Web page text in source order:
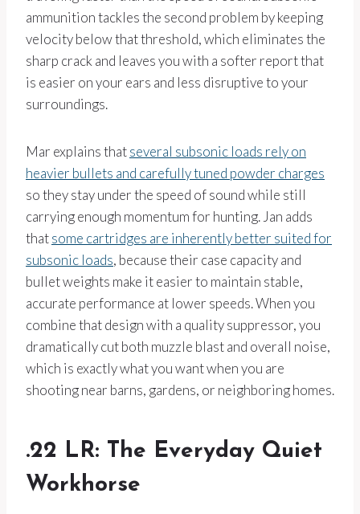
ammunition tackles the second problem by keeping
velocity below that threshold, which eliminates the
sharp crack and leaves you with a softer report that
is easier on your ears and less disruptive to your
surroundings.
Mar explains thatseveral subsonic loads rely on
heavier bullets and carefully tuned powder charges
so they stay under the speed of sound while still
carrying enough momentum for hunting. Jan adds
thatsome cartridges are inherently better suited for
subsonic loads, because their case capacity and
bullet weights make it easier to maintain stable,
accurate performance at lower speeds. When you
combine that design with a quality suppressor, you
dramatically cut both muzzle blast and overall noise,
which is exactly what you want when you are
shooting near barns, gardens, or neighboring homes.
.22 LR: The Everyday Quiet
Workhorse